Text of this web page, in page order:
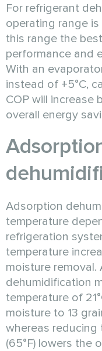
For refrigerant
operating range
this range the
performance and
With an
instead of +5°C,
COP will increase
overall energy
Adsorption
temperature
refrigeration
temperature
moisture
dehumidification
temperature of
moisture to 13
whereas reducing
(65°F) lowers the